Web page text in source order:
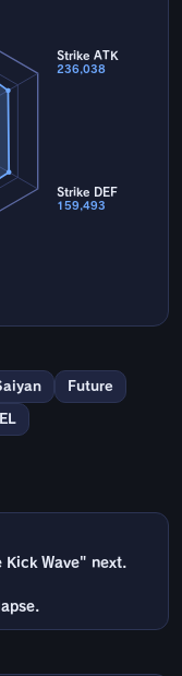
Strike ATK
236,038
Strike DEF
159,493
Future
Kick Wave" next.